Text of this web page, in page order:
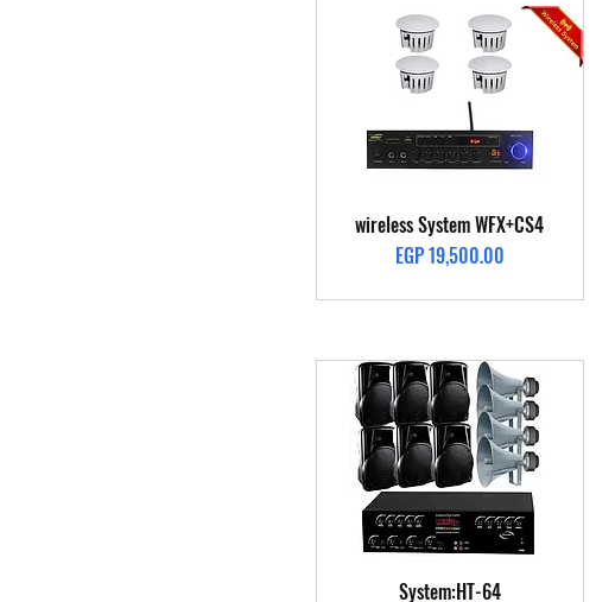
Quick View
wireless System WFX+CS4
Price
EGP 19,500.00
Quick View
System:HT-64